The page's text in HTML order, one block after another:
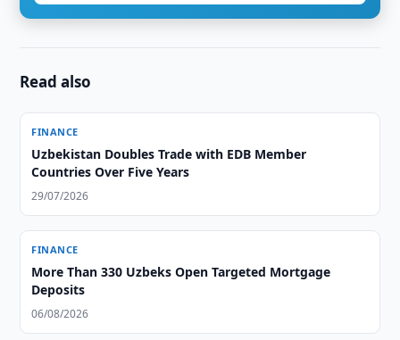
Read also
FINANCE
Uzbekistan Doubles Trade with EDB Member
Countries Over Five Years
29/07/2026
FINANCE
More Than 330 Uzbeks Open Targeted Mortgage
Deposits
06/08/2026